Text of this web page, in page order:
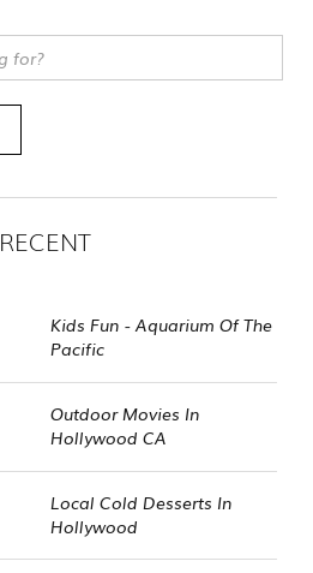
RECENT
Kids Fun - Aquarium Of The
Pacific
Outdoor Movies In
Hollywood CA
Local Cold Desserts In
Hollywood